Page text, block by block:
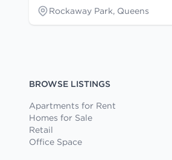
Rockaway Park, Queens
BROWSE LISTINGS
Apartments for Rent
Homes for Sale
Retail
Office Space